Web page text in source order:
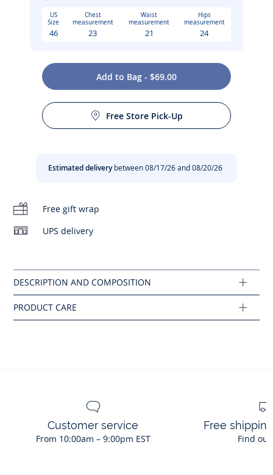
US
Size
Chest
measurement
Waist
measurement
Hips
measurement
46 23 21 24
Add to Bag - $69.00
Free Store Pick-Up
Estimated deliverybetween 08/17/26 and 08/20/26
Free gift wrap
UPS delivery
With a modernized 60s vibe in pop neon pink, this girl
piqué jersey swimsuit is enhanced with striped elasticated
panels for a geometric silhouette. Worn with a floppy hat, it
is perfect for swimming and playing by the water.
Main fabric: 92% polyamide - 8% elastane
Ref : 2045959
Do not tumble dry
Customer service
From 10:00am – 9:00pm EST
Free
Find